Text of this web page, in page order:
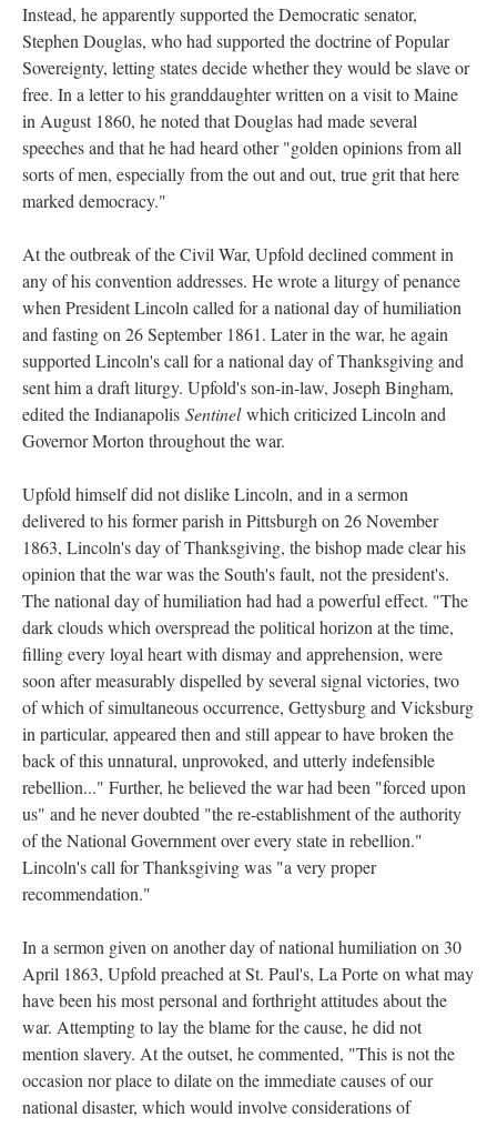
Instead, he apparently supported the Democratic senator,
Stephen Douglas, who had supported the doctrine of Popular
Sovereignty, letting states decide whether they would be slave or
free. In a letter to his granddaughter written on a visit to Maine
in August 1860, he noted that Douglas had made several
speeches and that he had heard other "golden opinions from all
sorts of men, especially from the out and out, true grit that here
marked democracy."
At the outbreak of the Civil War, Upfold declined comment in
any of his convention addresses. He wrote a liturgy of penance
when President Lincoln called for a national day of humiliation
and fasting on 26 September 1861. Later in the war, he again
supported Lincoln's call for a national day of Thanksgiving and
sent him a draft liturgy. Upfold's son-in-law, Joseph Bingham,
edited the Indianapolis Sentinelwhich criticized Lincoln and
Governor Morton throughout the war.
Upfold himself did not dislike Lincoln, and in a sermon
delivered to his former parish in Pittsburgh on 26 November
1863, Lincoln's day of Thanksgiving, the bishop made clear his
opinion that the war was the South's fault, not the president's.
The national day of humiliation had had a powerful effect. "The
dark clouds which overspread the political horizon at the time,
filling every loyal heart with dismay and apprehension, were
soon after measurably dispelled by several signal victories, two
of which of simultaneous occurrence, Gettysburg and Vicksburg
in particular, appeared then and still appear to have broken the
back of this unnatural, unprovoked, and utterly indefensible
rebellion..." Further, he believed the war had been "forced upon
us" and he never doubted "the re-establishment of the authority
of the National Government over every state in rebellion."
Lincoln's call for Thanksgiving was "a very proper
recommendation."
In a sermon given on another day of national humiliation on 30
April 1863, Upfold preached at St. Paul's, La Porte on what may
have been his most personal and forthright attitudes about the
war. Attempting to lay the blame for the cause, he did not
mention slavery. At the outset, he commented, "This is not the
occasion nor place to dilate on the immediate causes of our
national disaster, which would involve considerations of